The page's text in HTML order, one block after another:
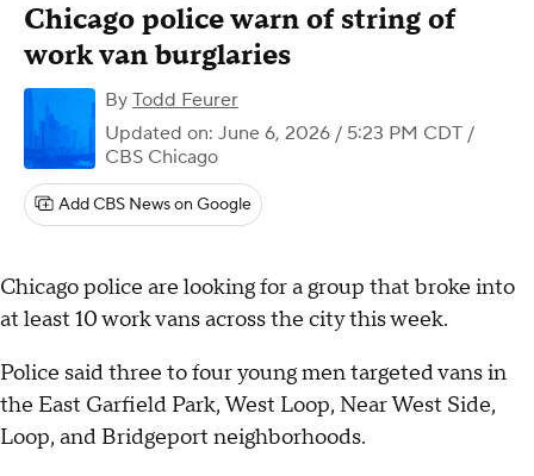
Chicago police warn of string of
work van burglaries
By Todd Feurer
Updated on: June 6, 2026 / 5:23 PM CDT /
CBS Chicago
Add CBS News on Google
Chicago police are looking for a group that broke into
at least 10 work vans across the city this week.
Police said three to four young men targeted vans in
the East Garfield Park, West Loop, Near West Side,
Loop, and Bridgeport neighborhoods.